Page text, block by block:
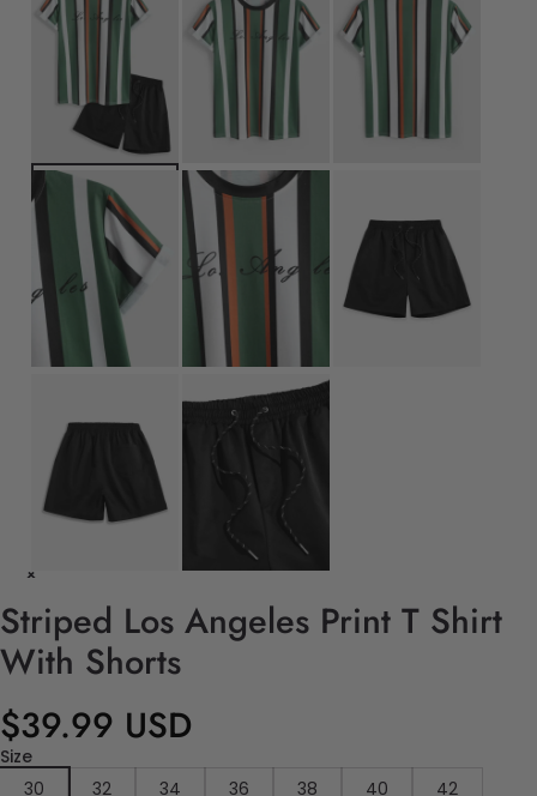
Striped Los Angeles Print T Shirt
With Shorts
$39.99 USD
Size
30
32 34 36 38 40
42